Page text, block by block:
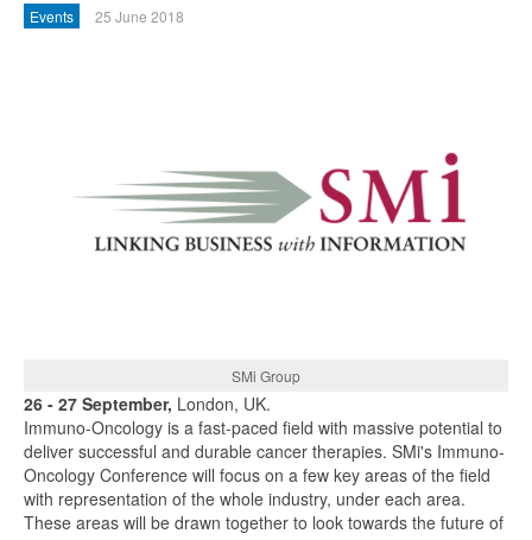
Events 25 June 2018
SMi Group
26 - 27 September, London, UK.
Immuno-Oncology is a fast-paced field with massive potential to
deliver successful and durable cancer therapies. SMi's Immuno-
Oncology Conference will focus on a few key areas of the field
with representation of the whole industry, under each area.
These areas will be drawn together to look towards the future of